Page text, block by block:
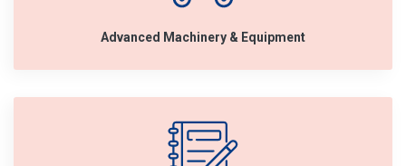
Advanced Machinery & Equipment